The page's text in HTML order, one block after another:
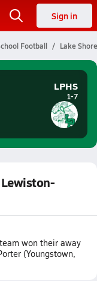
Sign in
Football Lake
LPHS
1-7
Lewiston-
won their away
(Youngstown,